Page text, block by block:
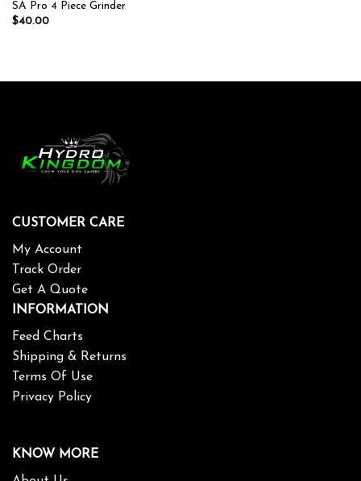
SA Pro 4 Piece Grinder
$40.00
CUSTOMER CARE
My Account
Track Order
Get A Quote
INFORMATION
Feed Charts
Shipping & Returns
Terms Of Use
Privacy Policy
KNOW MORE